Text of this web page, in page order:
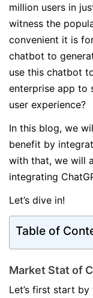
million users in
witness the
convenient it is
chatbot to
use this chatbot
enterprise app to
user experience?
In this blog, we
benefit by
with that, we will
integrating
Let’s dive in!
Table of
Market Stat of
Let’s first start